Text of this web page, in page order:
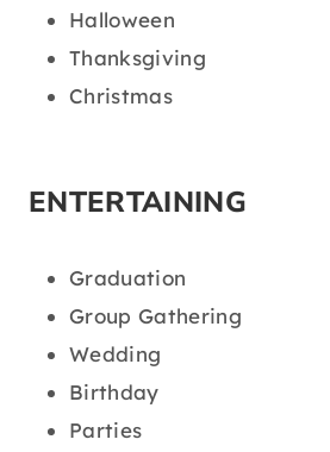
Halloween
Thanksgiving
Christmas
ENTERTAINING
Graduation
Group Gathering
Wedding
Birthday
Parties